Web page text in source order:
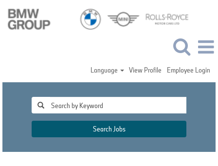
Language View Profile Employee Login
Search Jobs